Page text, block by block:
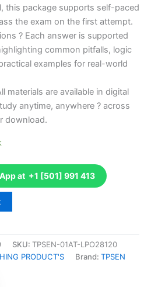
this package supports self-paced
the exam on the first attempt.
? Each answer is supported
common pitfalls, logic
examples for real-world
materials are available in digital
anytime, anywhere ? across
download.
at +1 [501] 991 413
SKU: TPSEN-01AT-LPO28120
PRODUCT'S Brand: TPSEN